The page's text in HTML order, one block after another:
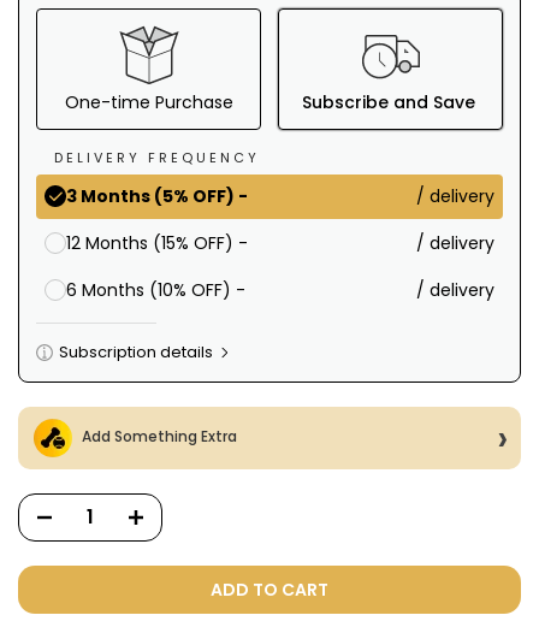
One-time Purchase Subscribe and Save
DELIVERY FREQUENCY
3 Months (5% OFF) -
/ delivery
12 Months (15% OFF) -
/ delivery
6 Months (10% OFF) -
/ delivery
Subscription details
Here's how it works:
These prices include taxes, but not other fees. This
subscription
cancelled at anytime.
Subscribe with Confidence
View Subscription Policy
Add Something Extra
ADD TO CART